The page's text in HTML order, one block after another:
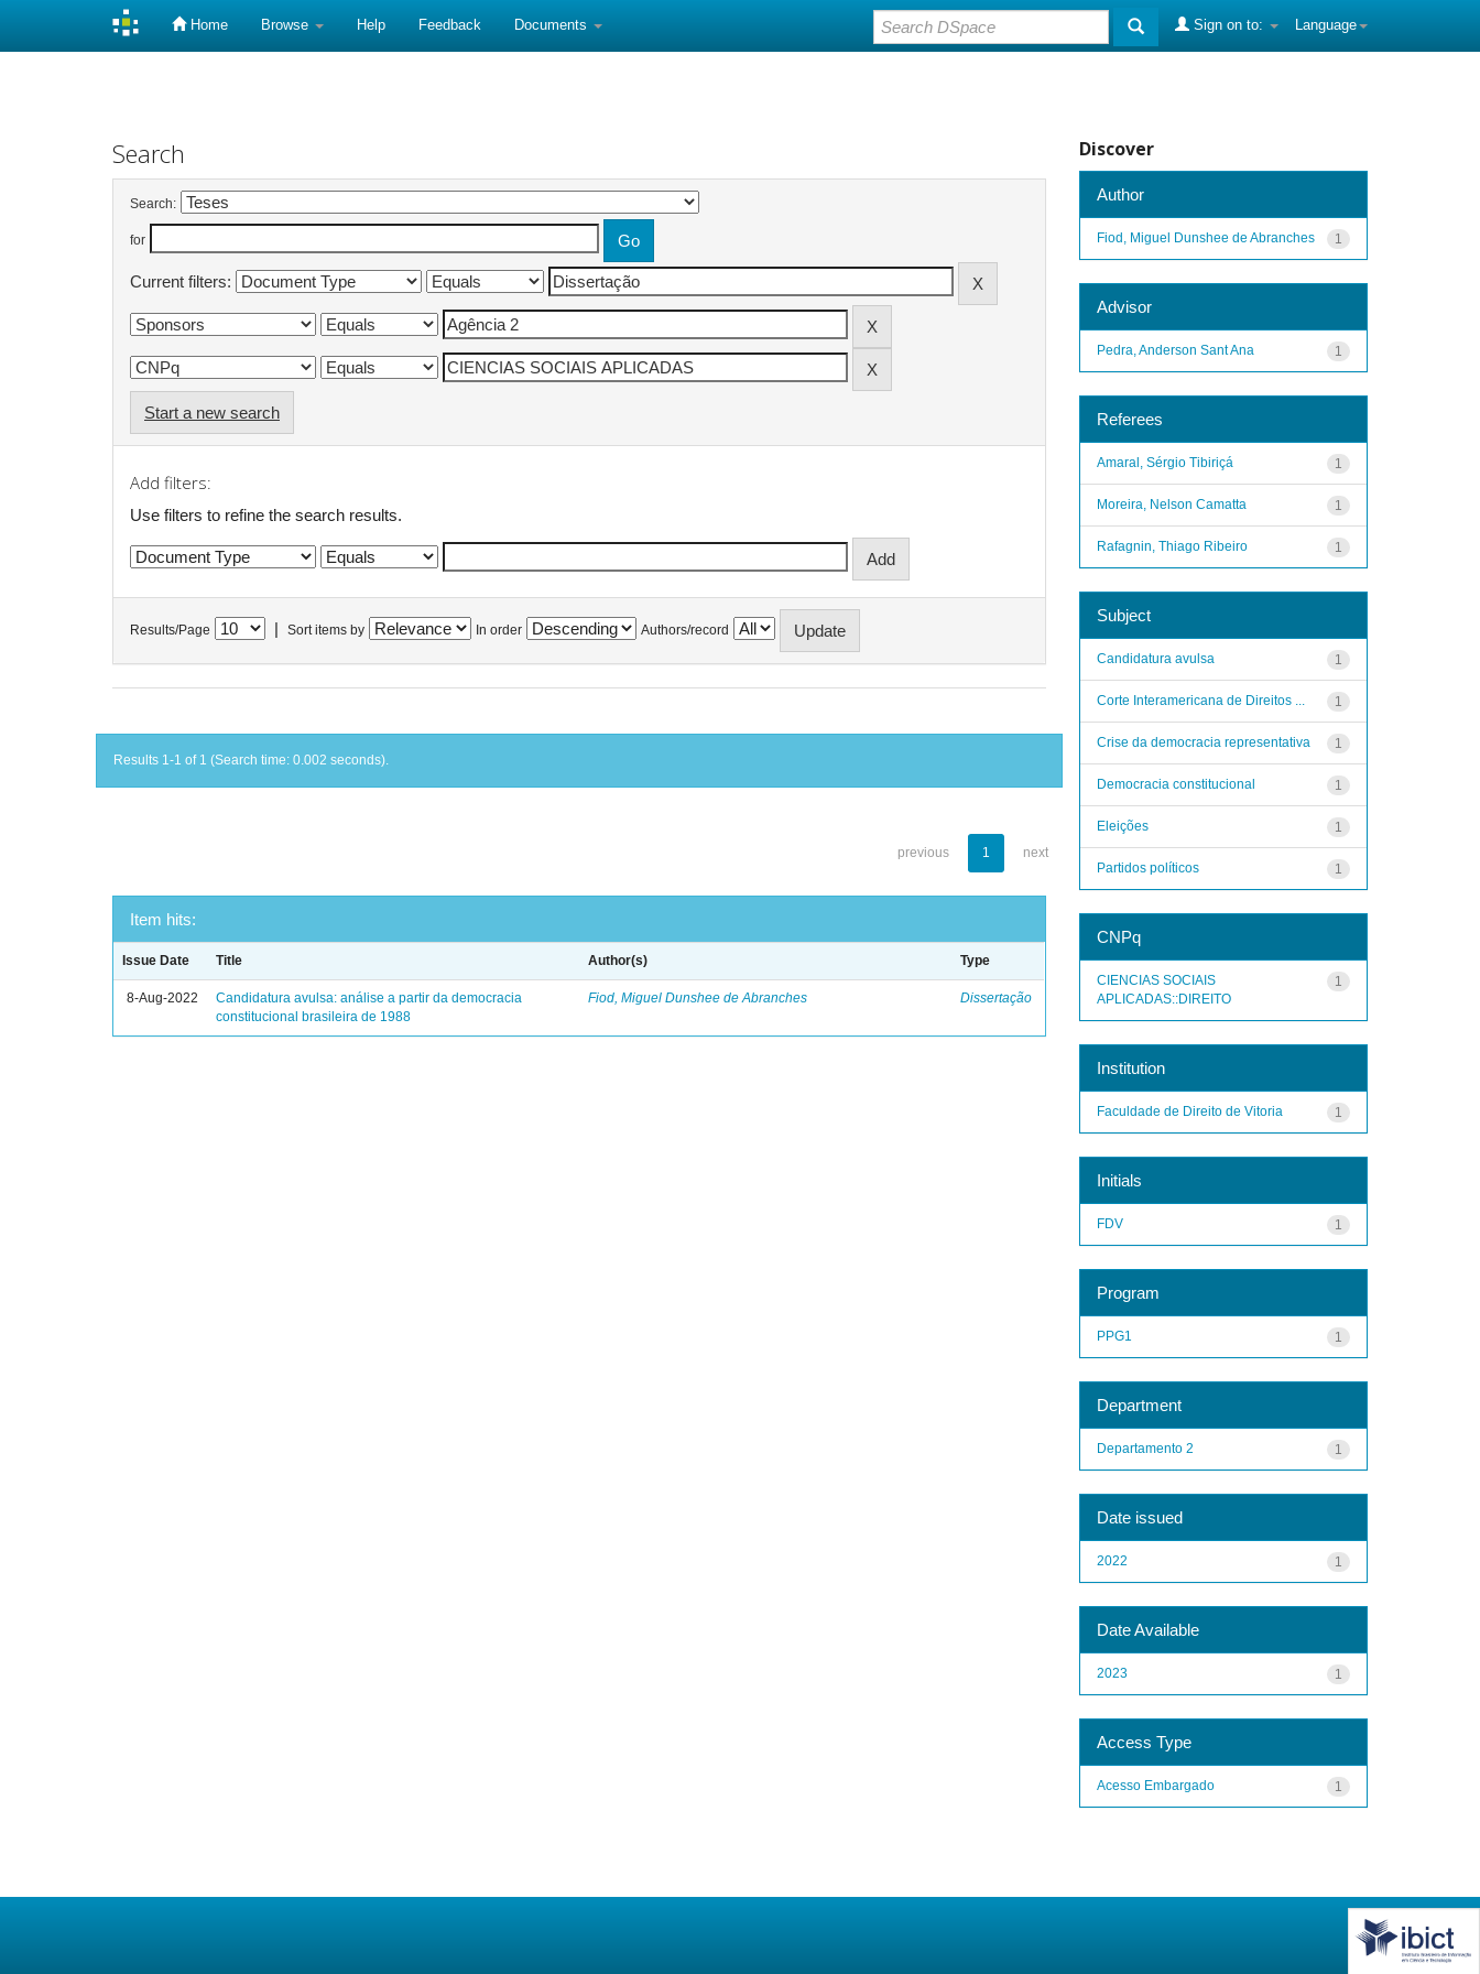
Home Browse Help Feedback Documents Language
Sign on to:
Search
Search:
for
Current filters:
Start a new search
Add filters:
Use filters to refine the search results.
Results/Page Sort items by In order Authors/record
Results 1-1 of 1 (Search time: 0.002 seconds).
previous 1 next
Item hits:
Issue Date Title Author(s) Type
8-Aug-2022
Candidatura avulsa: análise a partir da democracia
constitucional brasileira de 1988
Fiod, Miguel Dunshee de Abranches Dissertação
Discover
Author
1
Fiod, Miguel Dunshee de Abranches
Advisor
1
Pedra, Anderson Sant Ana
Referees
1
Amaral, Sérgio Tibiriçá
1
Moreira, Nelson Camatta
1
Rafagnin, Thiago Ribeiro
Subject
1
Candidatura avulsa
1
Corte Interamericana de Direitos ...
1
Crise da democracia representativa
1
Democracia constitucional
1
Eleições
1
Partidos políticos
CNPq
1
CIENCIAS SOCIAIS
APLICADAS::DIREITO
Institution
1
Faculdade de Direito de Vitoria
Initials
1
FDV
Program
1
PPG1
Department
1
Departamento 2
Date issued
1
2022
Date Available
1
2023
Access Type
1
Acesso Embargado